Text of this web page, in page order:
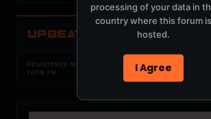
UPBEAT
REGISTERED MERCURYSERVER MEMBERS ONLY /
TOTM.FM
processing of your data in
country where this forum is
hosted.
I Agree